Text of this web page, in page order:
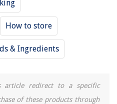
How to store
& Ingredients
redirect to a specific
of these products through